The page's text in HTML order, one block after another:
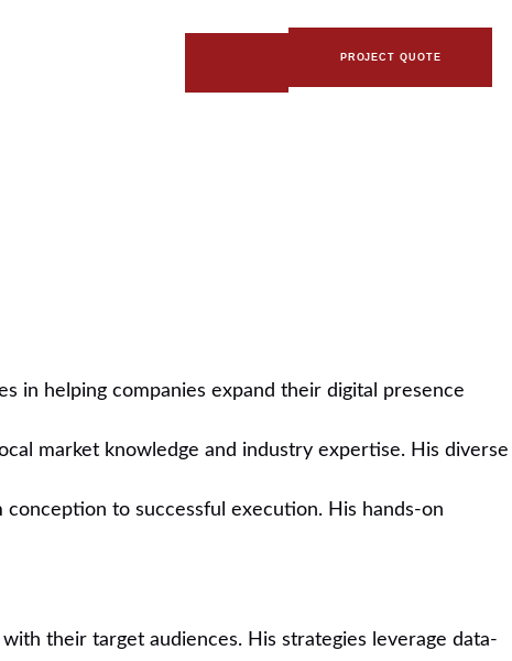
PROJECT QUOTE
in helping companies expand their digital presence
market knowledge and industry expertise. His diverse
to successful execution. His hands-on
their target audiences. His strategies leverage data-